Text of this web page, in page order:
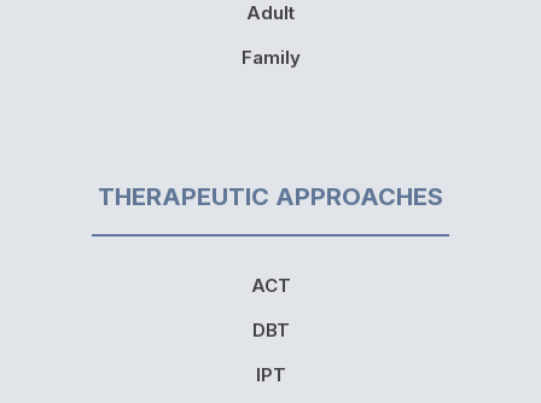
Adult
Family
THERAPEUTIC APPROACHES
ACT
DBT
IPT